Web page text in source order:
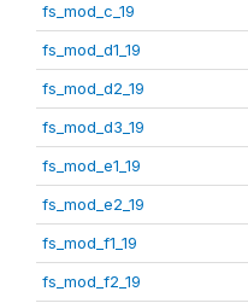
fs_mod_c_19
fs_mod_d1_19
fs_mod_d2_19
fs_mod_d3_19
fs_mod_e1_19
fs_mod_e2_19
fs_mod_f1_19
fs_mod_f2_19